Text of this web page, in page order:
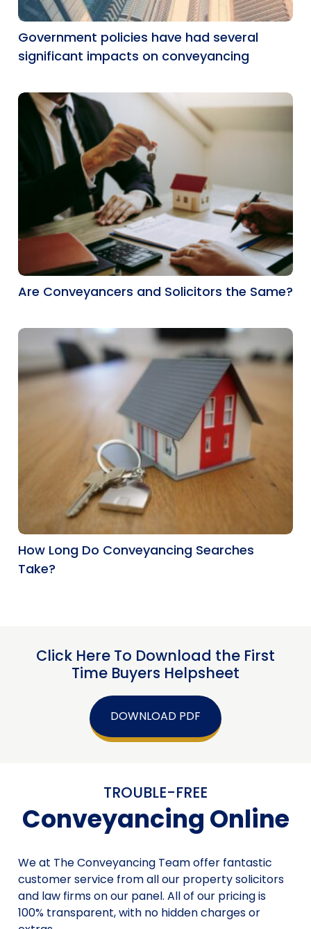
Government policies have had several
significant impacts on conveyancing
Are Conveyancers and Solicitors the Same?
How Long Do Conveyancing Searches
Take?
Click Here To Download the First
Time Buyers Helpsheet
DOWNLOAD PDF
TROUBLE-FREE
Conveyancing Online
We at The Conveyancing Team offer fantastic
customer service from all our property solicitors
and law firms on our panel. All of our pricing is
100% transparent, with no hidden charges or